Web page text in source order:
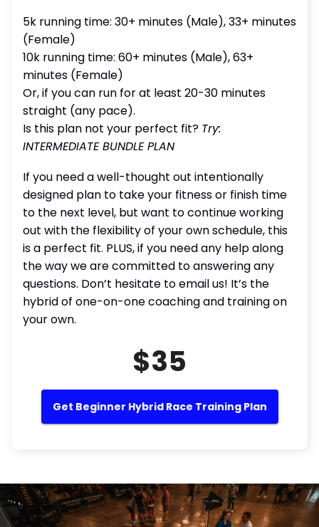
5k running time: 30+ minutes (Male), 33+ minutes
(Female)
10k running time: 60+ minutes (Male), 63+
minutes (Female)
Or, if you can run for at least 20-30 minutes
straight (any pace).
Is this plan not your perfect fit? Try:
INTERMEDIATE BUNDLE PLAN
If you need a well-thought out intentionally
designed plan to take your fitness or finish time
to the next level, but want to continue working
out with the flexibility of your own schedule, this
is a perfect fit. PLUS, if you need any help along
the way we are committed to answering any
questions. Don’t hesitate to email us! It’s the
hybrid of one-on-one coaching and training on
your own.
$35
Get Beginner Hybrid Race Training Plan